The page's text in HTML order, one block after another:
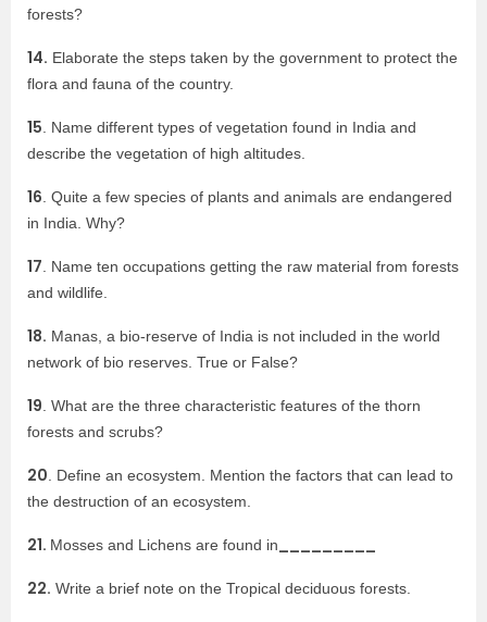
forests?
14. Elaborate the steps taken by the government to protect the
flora and fauna of the country.
15 . Name different types of vegetation found in India and
describe the vegetation of high altitudes.
16 . Quite a few species of plants and animals are endangered
in India. Why?
17 . Name ten occupations getting the raw material from forests
and wildlife.
18. Manas, a bio-reserve of India is not included in the world
network of bio reserves. True or False?
19 . What are the three characteristic features of the thorn
forests and scrubs?
20 . Define an ecosystem. Mention the factors that can lead to
the destruction of an ecosystem.
21. Mosses and Lichens are found in_________
22. Write a brief note on the Tropical deciduous forests.